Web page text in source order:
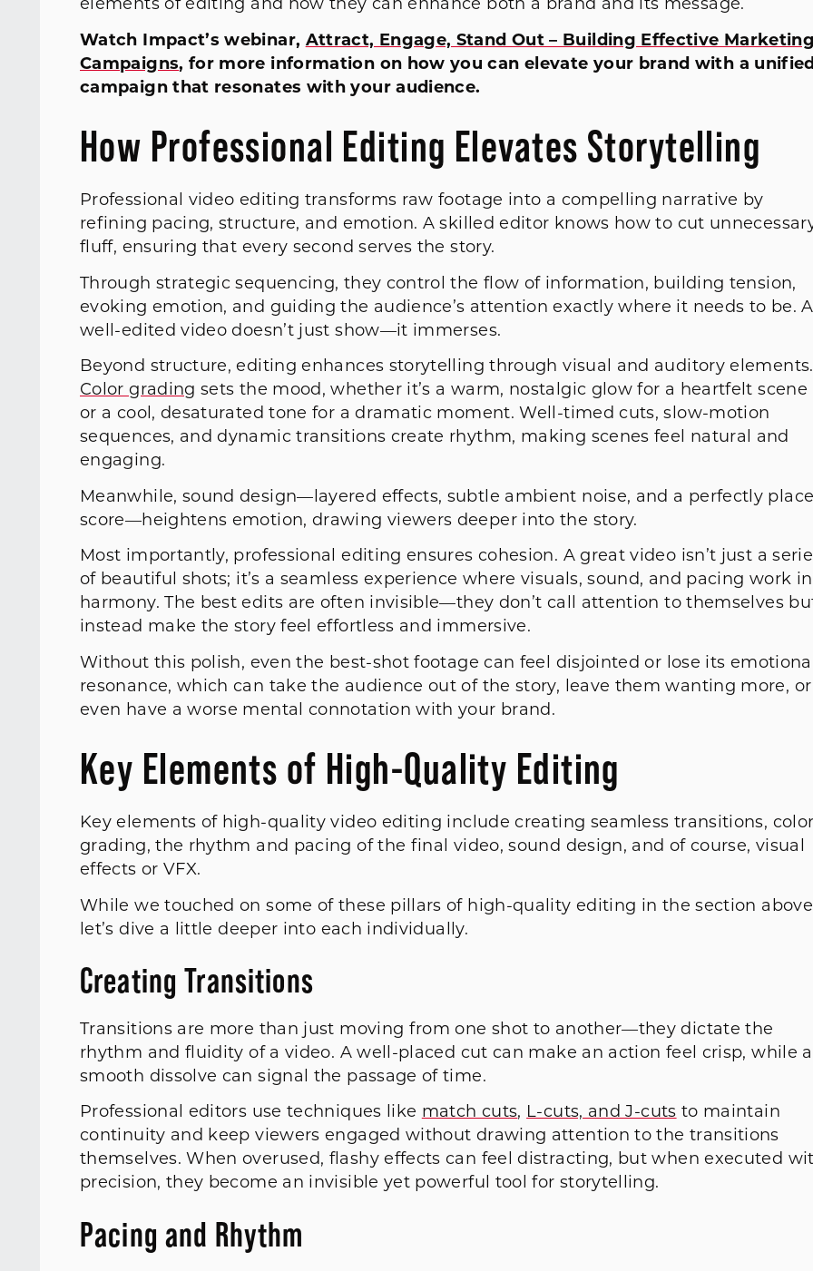
Watch Impact’s webinar, Attract, Engage, Stand Out – Building Effective
Campaigns, for more information on how you can elevate your brand with a
campaign that resonates with your audience.
How Professional Editing Elevates Storytelling
Professional video editing transforms raw footage into a compelling narrative by
refining pacing, structure, and emotion. A skilled editor knows how to cut
fluff, ensuring that every second serves the story.
Through strategic sequencing, they control the flow of information, building tension,
evoking emotion, and guiding the audience’s attention exactly where it needs to be. A
well-edited video doesn’t just show—it immerses.
Beyond structure, editing enhances storytelling through visual and auditory elements.
Color grading sets the mood, whether it’s a warm, nostalgic glow for a heartfelt scene
or a cool, desaturated tone for a dramatic moment. Well-timed cuts, slow-motion
sequences, and dynamic transitions create rhythm, making scenes feel natural and
engaging.
Meanwhile, sound design—layered effects, subtle ambient noise, and a perfectly
score—heightens emotion, drawing viewers deeper into the story.
Most importantly, professional editing ensures cohesion. A great video isn’t just a
of beautiful shots; it’s a seamless experience where visuals, sound, and pacing work in
harmony. The best edits are often invisible—they don’t call attention to themselves
instead make the story feel effortless and immersive.
Without this polish, even the best-shot footage can feel disjointed or lose its
resonance, which can take the audience out of the story, leave them wanting more, or
even have a worse mental connotation with your brand.
Key Elements of High-Quality Editing
Key elements of high-quality video editing include creating seamless transitions,
grading, the rhythm and pacing of the final video, sound design, and of course, visual
effects or VFX.
While we touched on some of these pillars of high-quality editing in the section
let’s dive a little deeper into each individually.
Creating Transitions
Transitions are more than just moving from one shot to another—they dictate the
rhythm and fluidity of a video. A well-placed cut can make an action feel crisp, while a
smooth dissolve can signal the passage of time.
Professional editors use techniques like match cuts, L-cuts, and J-cuts to maintain
continuity and keep viewers engaged without drawing attention to the transitions
themselves. When overused, flashy effects can feel distracting, but when executed
precision, they become an invisible yet powerful tool for storytelling.
Pacing and Rhythm